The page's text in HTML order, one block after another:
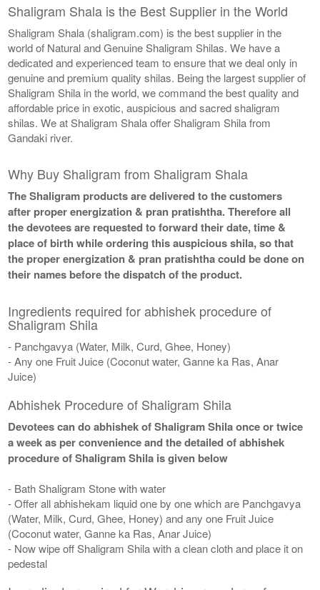
Shaligram Shala is the Best Supplier in the World
Shaligram Shala (shaligram.com) is the best supplier in the
world of Natural and Genuine Shaligram Shilas. We have a
dedicated and experienced team to ensure that we deal only in
genuine and premium quality shilas. Being the largest supplier of
Shaligram Shila in the world, we command the best quality and
affordable price in exotic, auspicious and sacred shaligram
shilas. We at Shaligram Shala offer Shaligram Shila from
Gandaki river.
Why Buy Shaligram from Shaligram Shala
The Shaligram products are delivered to the customers
after proper energization & pran pratishtha. Therefore all
the devotees are requested to forward their date, time &
place of birth while ordering this auspicious shila, so that
the proper energization & pran pratishtha could be done on
their names before the dispatch of the product.
Ingredients required for abhishek procedure of
Shaligram Shila
- Panchgavya (Water, Milk, Curd, Ghee, Honey)
- Any one Fruit Juice (Coconut water, Ganne ka Ras, Anar
Juice)
Abhishek Procedure of Shaligram Shila
Devotees can do abhishek of Shaligram Shila once or twice
a week as per convenience and the detailed of abhishek
procedure of Shaligram Shila is given below
- Bath Shaligram Stone with water
- Offer all abhishekam liquid one by one which are Panchgavya
(Water, Milk, Curd, Ghee, Honey) and any one Fruit Juice
(Coconut water, Ganne ka Ras, Anar Juice)
- Now wipe off Shaligram Shila with a clean cloth and place it on
pedestal